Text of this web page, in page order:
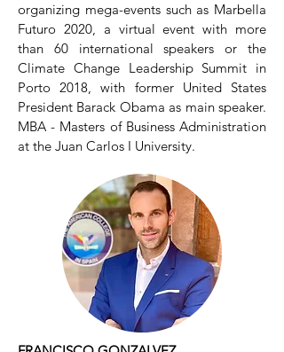
organizing mega-events such as Marbella
Futuro 2020, a virtual event with more
than 60 international speakers or the
Climate Change Leadership Summit in
Porto 2018, with former United States
President Barack Obama as main speaker.
MBA - Masters of Business Administration
at the Juan Carlos I University.